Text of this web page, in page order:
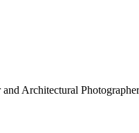
Architectural Photographer